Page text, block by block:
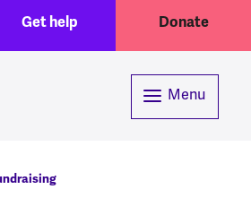
Get help Donate
Menu